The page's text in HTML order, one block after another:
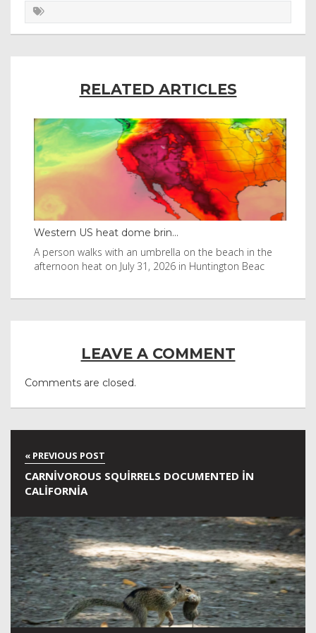
RELATED ARTICLES
Western US heat dome brin...
A person walks with an umbrella on the beach in the
afternoon heat on July 31, 2026 in Huntington Beac
LEAVE A COMMENT
Comments are closed.
CARNIVOROUS SQUIRRELS DOCUMENTED IN
CALIFORNIA